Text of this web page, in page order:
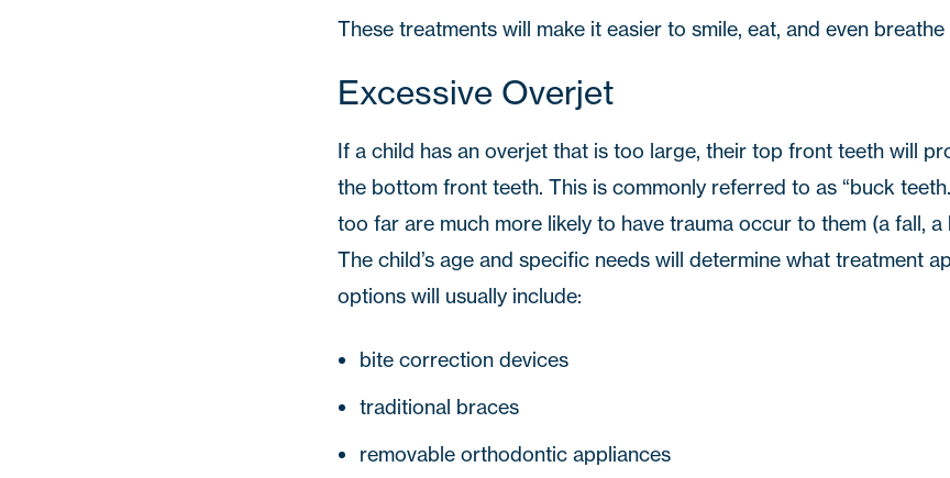
These treatments will make it easier to smile, eat, and even
Excessive Overjet
If a child has an overjet that is too large, their top front teeth will
the bottom front teeth. This is commonly referred to as “buck
too far are much more likely to have trauma occur to them (a fall, a
The child’s age and specific needs will determine what treatment
options will usually include:
bite correction devices
traditional braces
removable orthodontic appliances